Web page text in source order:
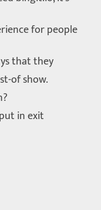
for people
that they
of show.
in exit